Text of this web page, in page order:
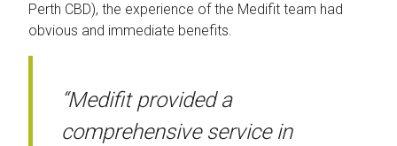
Perth CBD), the experience of the Medifit team had
obvious and immediate benefits.
“Medifit provided a
comprehensive service in